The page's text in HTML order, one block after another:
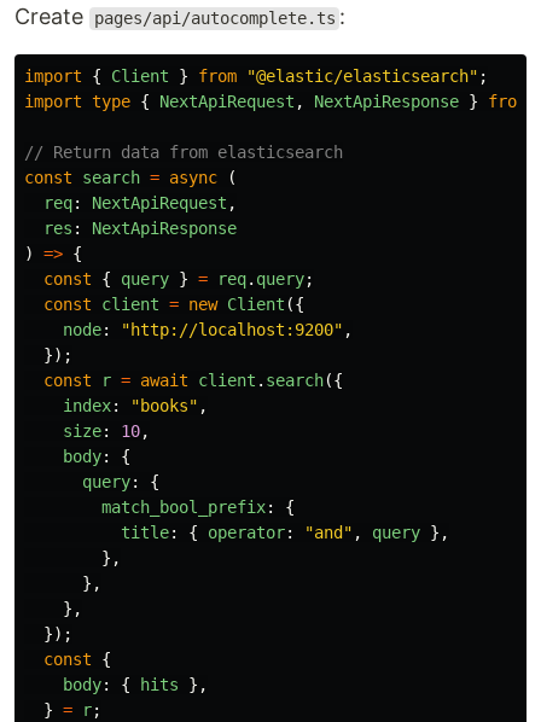
Create pages/api/autocomplete.ts :
import { Client } from "@elastic/elasticsearch" ;
import type { NextApiRequest , NextApiResponse } from
// Return data from elasticsearch
const
search = async
(
req: NextApiRequest ,
res :
NextApiResponse
)
=> {
const
{ query } = req. query;
const
client = new Client ({
node: "http://localhost:9200" ,
});
const
r = await client . search({
index: "books" ,
size: 10,
body:
{
query:
{
match_bool_prefix:
{
title: { operator: "and " , query },
},
},
},
});
const
{
body: { hits
},
} = r;